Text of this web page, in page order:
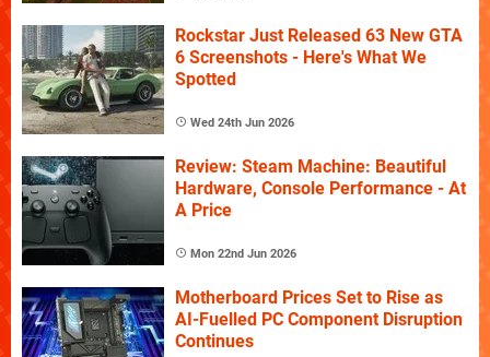
Rockstar Just Released 63 New GTA
6 Screenshots - Here's What We
Spotted
Wed 24th Jun 2026
Review: Steam Machine: Beautiful
Hardware, Console Performance - At
A Price
Mon 22nd Jun 2026
Motherboard Prices Set to Rise as
AI-Fuelled PC Component Disruption
Continues